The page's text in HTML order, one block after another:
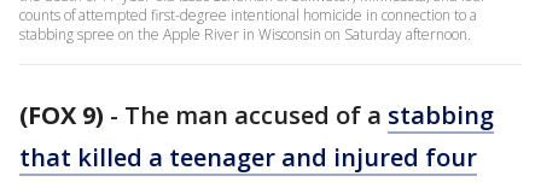
counts of attempted first-degree intentional homicide in connection to a
stabbing spree on the Apple River in Wisconsin on Saturday afternoon.
(FOX 9) - The man accused of a stabbing
that killed a teenager and injured four